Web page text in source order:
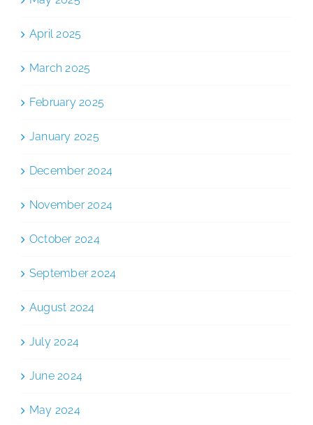
April 2025
March 2025
February 2025
January 2025
December 2024
November 2024
October 2024
September 2024
August 2024
July 2024
June 2024
May 2024